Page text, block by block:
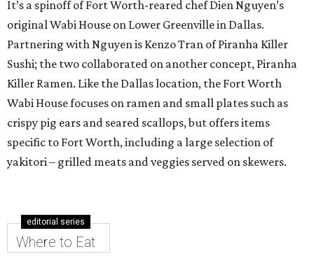
It’s a spinoff of Fort Worth-reared chef Dien Nguyen’s
original Wabi House on Lower Greenville in Dallas.
Partnering with Nguyen is Kenzo Tran of Piranha Killer
Sushi; the two collaborated on another concept, Piranha
Killer Ramen. Like the Dallas location, the Fort Worth
Wabi House focuses on ramen and small plates such as
crispy pig ears and seared scallops, but offers items
specific to Fort Worth, including a large selection of
yakitori – grilled meats and veggies served on skewers.
editorial series
Where to Eat